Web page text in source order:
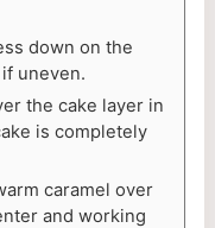
down on the
uneven.
the cake layer in
is completely
caramel over
and working